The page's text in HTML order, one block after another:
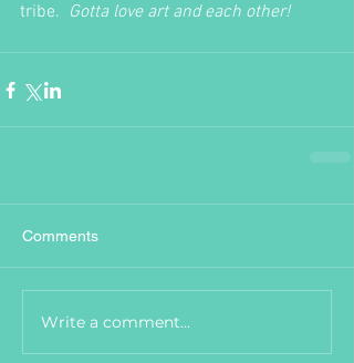
tribe. Gotta love art and each other!
Comments
Write a comment...